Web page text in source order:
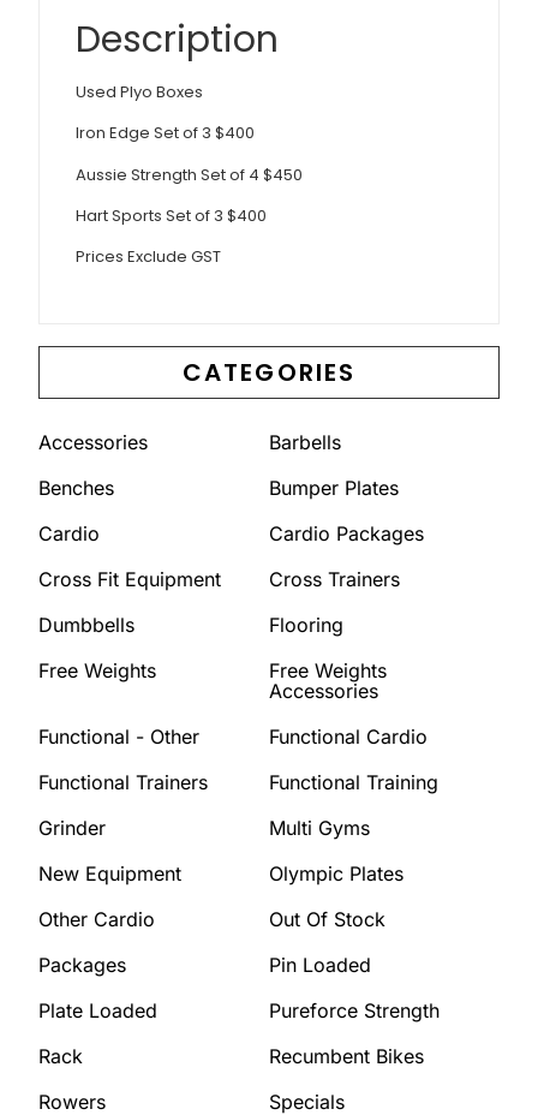
CATEGORIES
Accessories
Barbells
Benches
Bumper Plates
Cardio
Cardio Packages
Cross Fit Equipment
Cross Trainers
Dumbbells
Flooring
Free Weights
Free Weights
Accessories
Functional - Other
Functional Cardio
Functional Trainers
Functional Training
Grinder
Multi Gyms
New Equipment
Olympic Plates
Other Cardio
Out Of Stock
Packages
Pin Loaded
Plate Loaded
Pureforce Strength
Rack
Recumbent Bikes
Rowers
Specials
Description
Used Plyo Boxes
Iron Edge Set of 3 $400
Aussie Strength Set of 4 $450
Hart Sports Set of 3 $400
Prices Exclude GST